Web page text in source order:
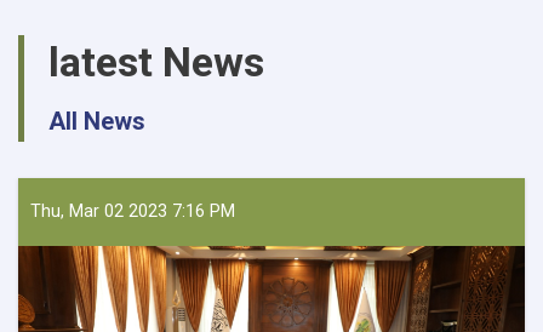
latest News
All News
Thu, Mar 02 2023 7:16 PM